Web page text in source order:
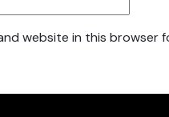
website in this browser